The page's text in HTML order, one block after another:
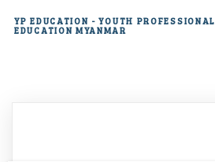
YP EDUCATION - YOUTH PROFESSIONAL
EDUCATION MYANMAR